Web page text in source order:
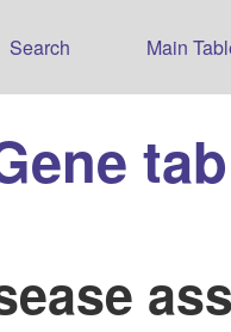
Search Main